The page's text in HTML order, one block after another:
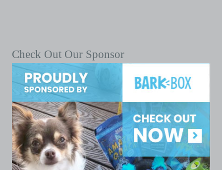
Check Out Our Sponsor